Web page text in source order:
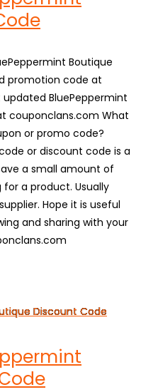
Boutique
promotion code at
BluePeppermint
couponclans.com What
or promo code?
or discount code is a
a small amount of
a product. Usually
Hope it is useful
and sharing with your